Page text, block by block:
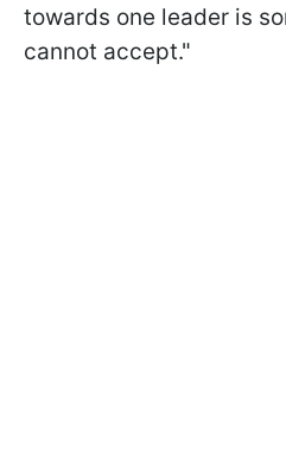
towards one leader is
cannot accept."